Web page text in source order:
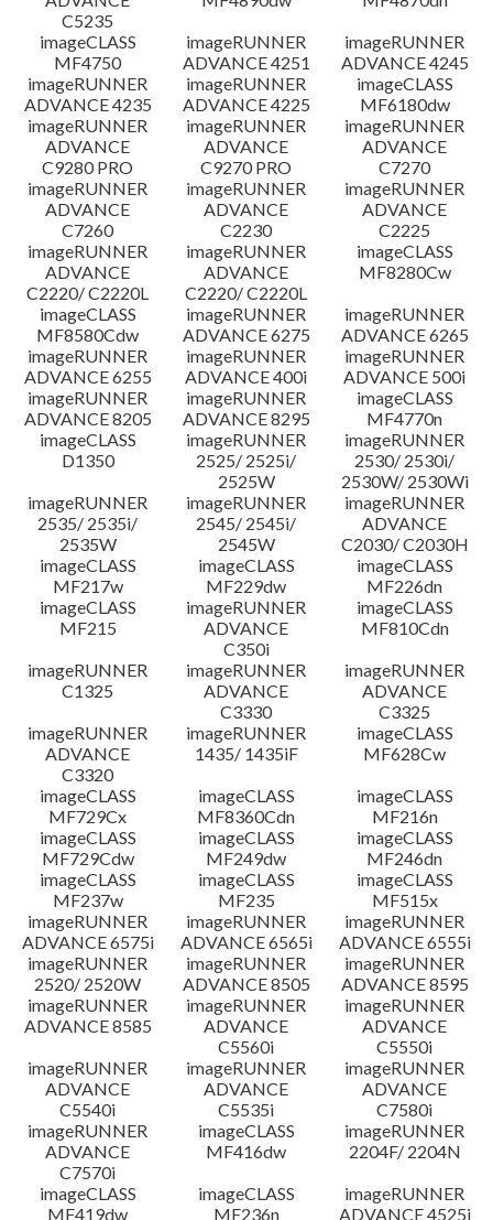
C5235
imageCLASS
MF4750
imageRUNNER
ADVANCE 4251
imageRUNNER
ADVANCE 4245
imageRUNNER
ADVANCE 4235
imageRUNNER
ADVANCE 4225
imageCLASS
MF6180dw
imageRUNNER
ADVANCE
C9280 PRO
imageRUNNER
ADVANCE
C9270 PRO
imageRUNNER
ADVANCE
C7270
imageRUNNER
ADVANCE
C7260
imageRUNNER
ADVANCE
C2230
imageRUNNER
ADVANCE
C2225
imageRUNNER
ADVANCE
C2220/ C2220L
imageRUNNER
ADVANCE
C2220/ C2220L
imageCLASS
MF8280Cw
imageCLASS
MF8580Cdw
imageRUNNER
ADVANCE 6275
imageRUNNER
ADVANCE 6265
imageRUNNER
ADVANCE 6255
imageRUNNER
ADVANCE 400i
imageRUNNER
ADVANCE 500i
imageRUNNER
ADVANCE 8205
imageRUNNER
ADVANCE 8295
imageCLASS
MF4770n
imageCLASS
D1350
imageRUNNER
2525/ 2525i/
2525W
imageRUNNER
2530/ 2530i/
2530W/ 2530Wi
imageRUNNER
2535/ 2535i/
2535W
imageRUNNER
2545/ 2545i/
2545W
imageRUNNER
ADVANCE
C2030/ C2030H
imageCLASS
MF217w
imageCLASS
MF229dw
imageCLASS
MF226dn
imageCLASS
MF215
imageRUNNER
ADVANCE
C350i
imageCLASS
MF810Cdn
imageRUNNER
C1325
imageRUNNER
ADVANCE
C3330
imageRUNNER
ADVANCE
C3325
imageRUNNER
ADVANCE
C3320
imageRUNNER
1435/ 1435iF
imageCLASS
MF628Cw
imageCLASS
MF729Cx
imageCLASS
MF8360Cdn
imageCLASS
MF216n
imageCLASS
MF729Cdw
imageCLASS
MF249dw
imageCLASS
MF246dn
imageCLASS
MF237w
imageCLASS
MF235
imageCLASS
MF515x
imageRUNNER
ADVANCE 6575i
imageRUNNER
ADVANCE 6565i
imageRUNNER
ADVANCE 6555i
imageRUNNER
2520/ 2520W
imageRUNNER
ADVANCE 8505
imageRUNNER
ADVANCE 8595
imageRUNNER
ADVANCE 8585
imageRUNNER
ADVANCE
C5560i
imageRUNNER
ADVANCE
C5550i
imageRUNNER
ADVANCE
C5540i
imageRUNNER
ADVANCE
C5535i
imageRUNNER
ADVANCE
C7580i
imageRUNNER
ADVANCE
C7570i
imageCLASS
MF416dw
imageRUNNER
2204F/ 2204N
imageCLASS
MF419dw
imageCLASS
MF236n
imageRUNNER
ADVANCE 4525i